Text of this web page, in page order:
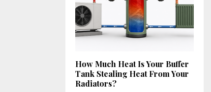
How Much Heat Is Your Buffer
Tank Stealing Heat From Your
Radiators?